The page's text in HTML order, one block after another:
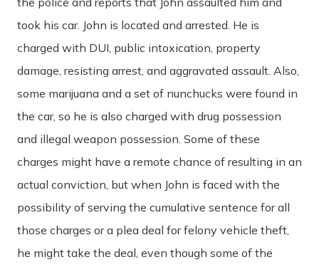
took his car. John is located and arrested. He is
charged with DUI, public intoxication, property
damage, resisting arrest, and aggravated assault. Also,
some marijuana and a set of nunchucks were found in
the car, so he is also charged with drug possession
and illegal weapon possession. Some of these
charges might have a remote chance of resulting in an
actual conviction, but when John is faced with the
possibility of serving the cumulative sentence for all
those charges or a plea deal for felony vehicle theft,
he might take the deal, even though some of the